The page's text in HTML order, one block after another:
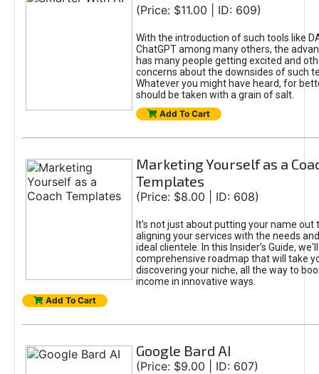
(Price: $11.00 | ID: 609)
With the introduction of such tools like
ChatGPT among many others, the
has many people getting excited and
concerns about the downsides of such
Whatever you might have heard, for
should be taken with a grain of salt.
Add To Cart
Marketing Yourself as a
Templates
(Price: $8.00 | ID: 608)
It's not just about putting your name out
aligning your services with the needs
ideal clientele. In this Insider’s Guide,
comprehensive roadmap that will take
discovering your niche, all the way to
income in innovative ways.
Add To Cart
Google Bard AI
(Price: $9.00 | ID: 607)